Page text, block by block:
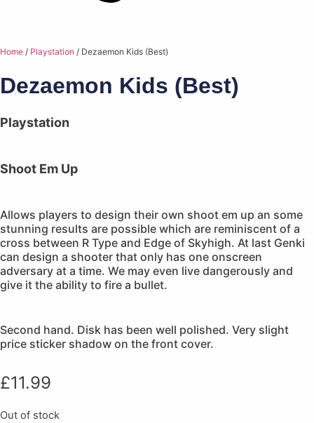
Home / Playstation / Dezaemon Kids (Best)
Dezaemon Kids (Best)
Playstation
Shoot Em Up
Allows players to design their own shoot em up an some
stunning results are possible which are reminiscent of a
cross between R Type and Edge of Skyhigh. At last Genki
can design a shooter that only has one onscreen
adversary at a time. We may even live dangerously and
give it the ability to fire a bullet.
Second hand. Disk has been well polished. Very slight
price sticker shadow on the front cover.
£11.99
Out of stock